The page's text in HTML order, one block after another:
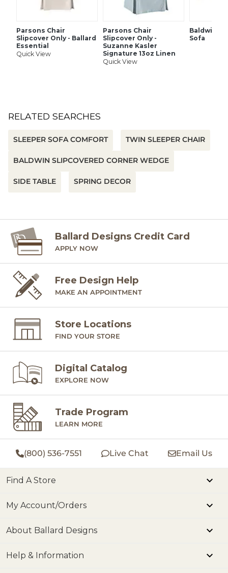
down blend and fiber fill
Collection also available in upholstered body style
SHIPPING INFORMATION
Parsons Chair
Slipcover Only - Ballard
Essential
Quick View
Parsons Chair
Slipcover Only -
Suzanne Kasler
Signature 13oz Linen
Quick View
Baldwin
Sofa
RELATED SEARCHES
SLEEPER SOFA COMFORT TWIN SLEEPER CHAIR
BALDWIN SLIPCOVERED CORNER WEDGE
SIDE TABLE SPRING DECOR
Ballard Designs Credit Card
APPLY NOW
Free Design Help
MAKE AN APPOINTMENT
Store Locations
FIND YOUR STORE
Digital Catalog
EXPLORE NOW
Trade Program
LEARN MORE
(800) 536-7551 Live Chat Email Us
Find A Store
My Account/Orders
About Ballard Designs
Help & Information